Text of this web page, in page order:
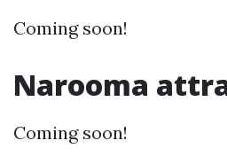
Coming soon!
Narooma
Coming soon!